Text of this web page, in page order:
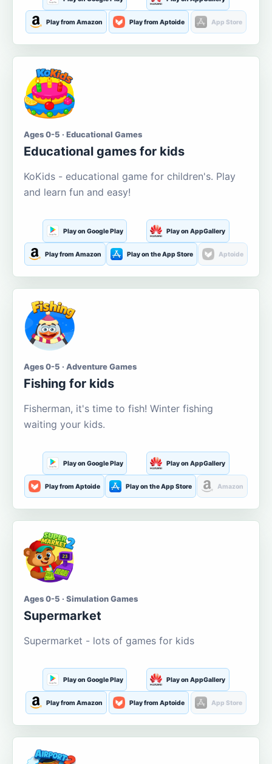
Play from Amazon Play from Aptoide App Store
Ages 0-5 · Educational Games
Educational games for kids
KoKids - educational game for children's. Play
and learn fun and easy!
Play on Google Play Play on AppGallery
Play from Amazon Play on the App Store Aptoide
Ages 0-5 · Adventure Games
Fishing for kids
Fisherman, it's time to fish! Winter fishing
waiting your kids.
Play on Google Play Play on AppGallery
Play from Aptoide Play on the App Store Amazon
Ages 0-5 · Simulation Games
Supermarket
Supermarket - lots of games for kids
Play on Google Play Play on AppGallery
Play from Amazon Play from Aptoide App Store